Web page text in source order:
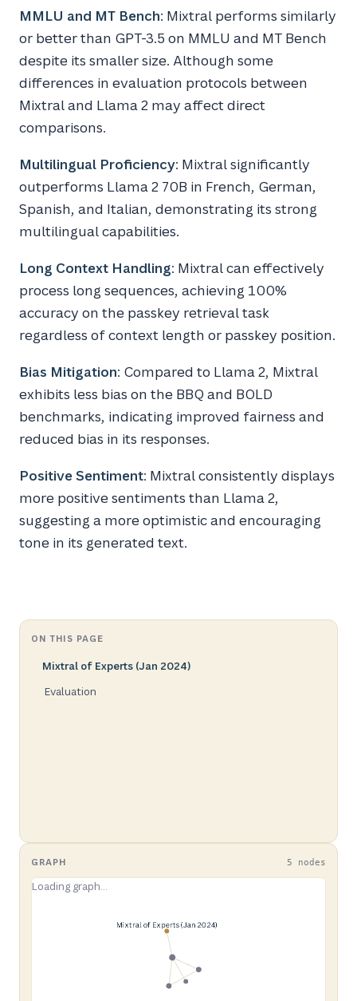
MMLU and MT Bench: Mixtral performs similarly
or better than GPT-3.5 on MMLU and MT Bench
despite its smaller size. Although some
differences in evaluation protocols between
Mixtral and Llama 2 may affect direct
comparisons.
Multilingual Proficiency: Mixtral significantly
outperforms Llama 2 70B in French, German,
Spanish, and Italian, demonstrating its strong
multilingual capabilities.
Long Context Handling: Mixtral can effectively
process long sequences, achieving 100%
accuracy on the passkey retrieval task
regardless of context length or passkey position.
Bias Mitigation: Compared to Llama 2, Mixtral
exhibits less bias on the BBQ and BOLD
benchmarks, indicating improved fairness and
reduced bias in its responses.
Positive Sentiment: Mixtral consistently displays
more positive sentiments than Llama 2,
suggesting a more optimistic and encouraging
tone in its generated text.
ON THIS PAGE
Mixtral of Experts (Jan 2024)
Evaluation
GRAPH 5 nodes